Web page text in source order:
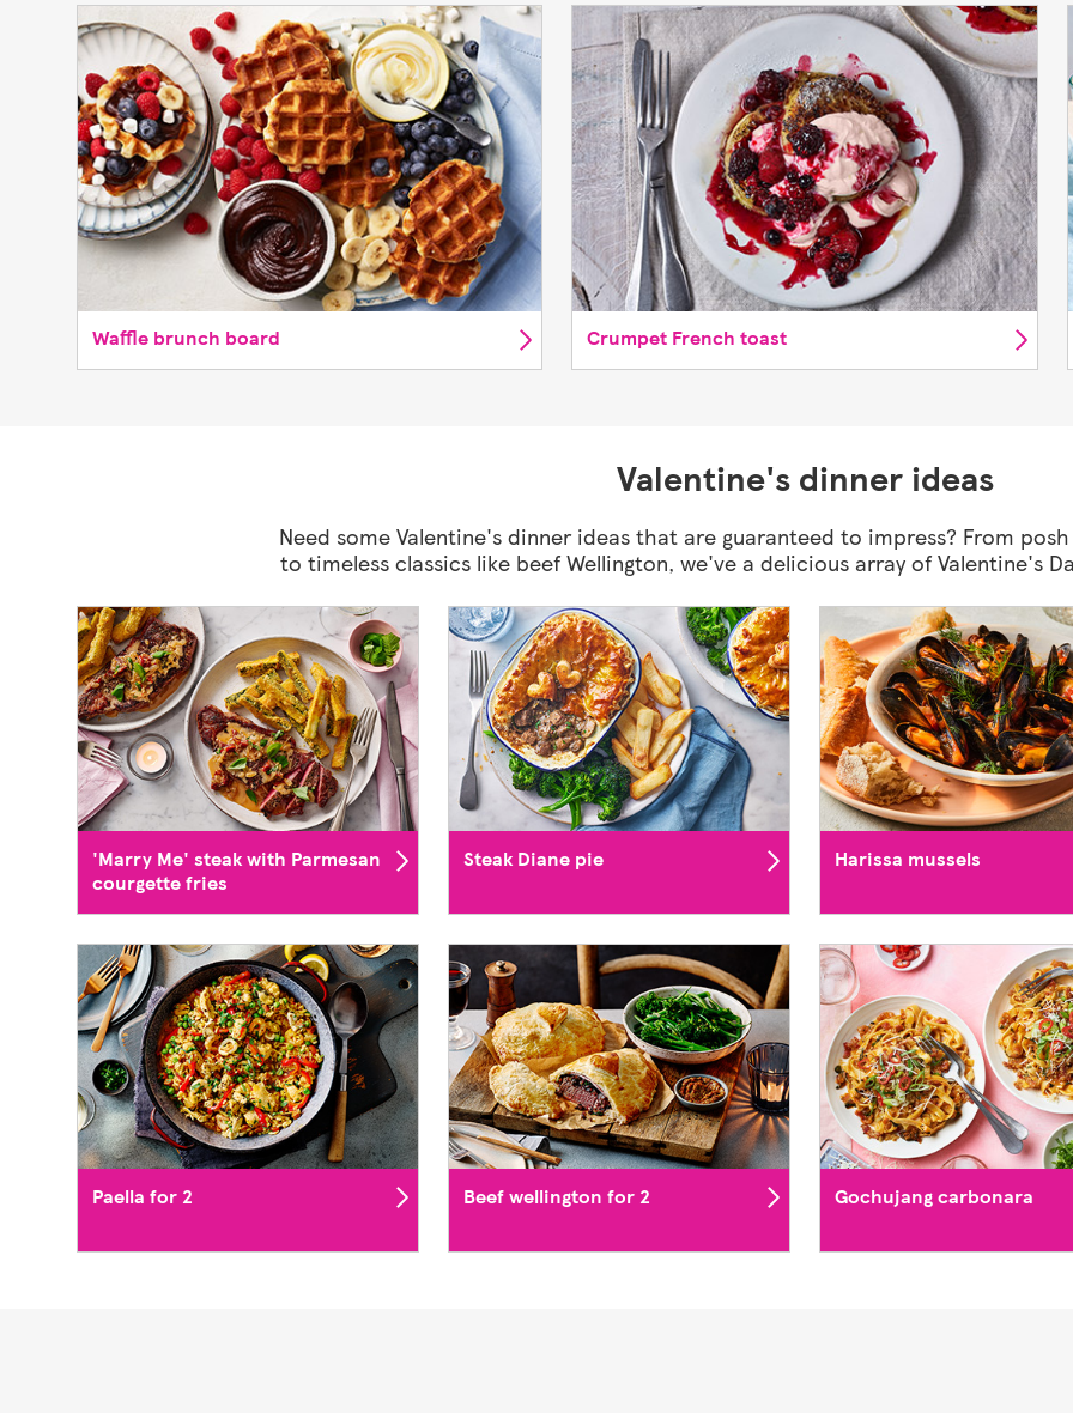
Waffle brunch board Crumpet French toast
Valentine's dinner ideas
Need some Valentine's dinner ideas that are guaranteed to impress? From
to timeless classics like beef Wellington, we've a delicious array of Valentine's
'Marry Me' steak with Parmesan
courgette fries
Steak Diane pie Harissa mussels
Paella for 2 Beef wellington for 2 Gochujang carbonara